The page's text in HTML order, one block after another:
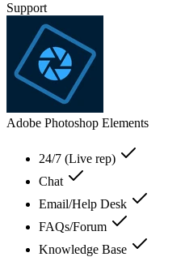
Support
Adobe Photoshop Elements
24/7 (Live rep)
Chat
Email/Help Desk
FAQs/Forum
Knowledge Base